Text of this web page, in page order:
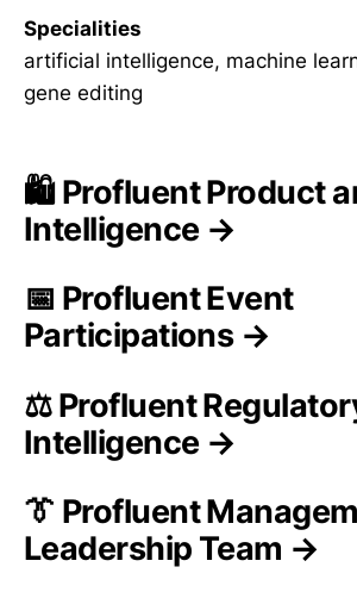
Specialities
artificial intelligence, machine
gene editing
🛍️ Profluent Product
Intelligence →
📅 Profluent Event
Participations →
⚖️ Profluent
Intelligence →
👔 Profluent
Leadership Team →